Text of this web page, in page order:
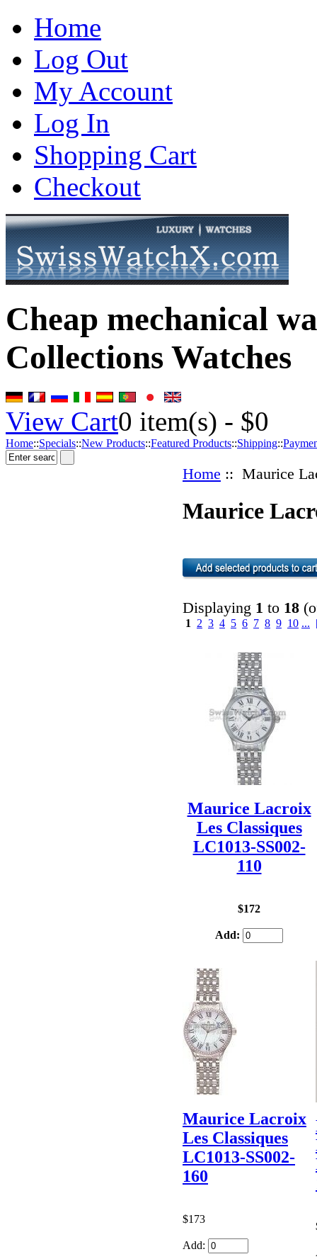
Home
Log Out
My Account
Log In
Shopping Cart
Checkout
Cheap mechanical
Collections Watches
View Cart0 item(s) - $0
Home::Specials::New Products::Featured Products::Shipping::
Home :: Maurice
Maurice
Displaying 1 to 18
1 2 3 4 5 6 7 8 9 10 ...
Maurice Lacroix
Les Classiques
LC1013-SS002-
110
$172
Add:
Maurice Lacroix
Les Classiques
LC1013-SS002-
160
$173
Add: